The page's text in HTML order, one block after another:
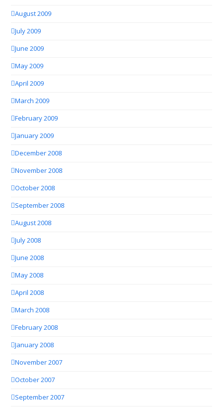
August 2009
July 2009
June 2009
May 2009
April 2009
March 2009
February 2009
January 2009
December 2008
November 2008
October 2008
September 2008
August 2008
July 2008
June 2008
May 2008
April 2008
March 2008
February 2008
January 2008
November 2007
October 2007
September 2007